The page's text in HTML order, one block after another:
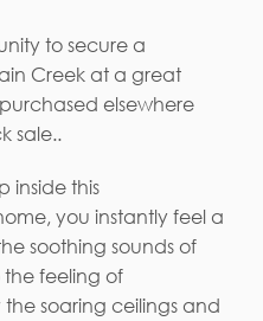
to secure a
Creek at a great
elsewhere
sale..
inside this
you instantly feel a
soothing sounds of
feeling of
soaring ceilings and